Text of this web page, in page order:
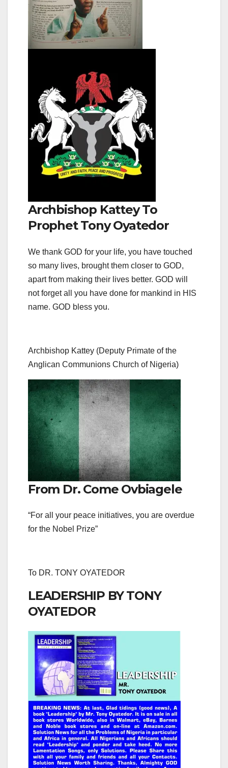
Archbishop Kattey To
Prophet Tony Oyatedor
We thank GOD for your life, you have touched
so many lives, brought them closer to GOD,
apart from making their lives better. GOD will
not forget all you have done for mankind in HIS
name. GOD bless you.
Archbishop Kattey (Deputy Primate of the
Anglican Communions Church of Nigeria)
From Dr. Come Ovbiagele
“For all your peace initiatives, you are overdue
for the Nobel Prize”
To DR. TONY OYATEDOR
LEADERSHIP BY TONY
OYATEDOR